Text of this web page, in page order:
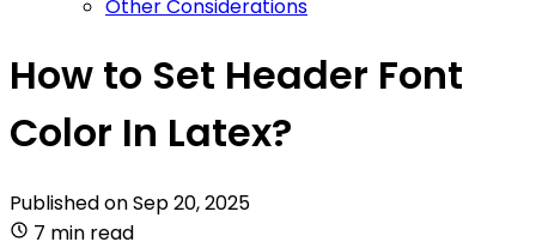
Other Considerations
How to Set Header Font
Color In Latex?
Published onSep 20, 2025
7 min read